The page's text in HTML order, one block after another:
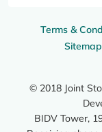
Terms &
Sitemap
© 2018 Joint
BIDV Tower,